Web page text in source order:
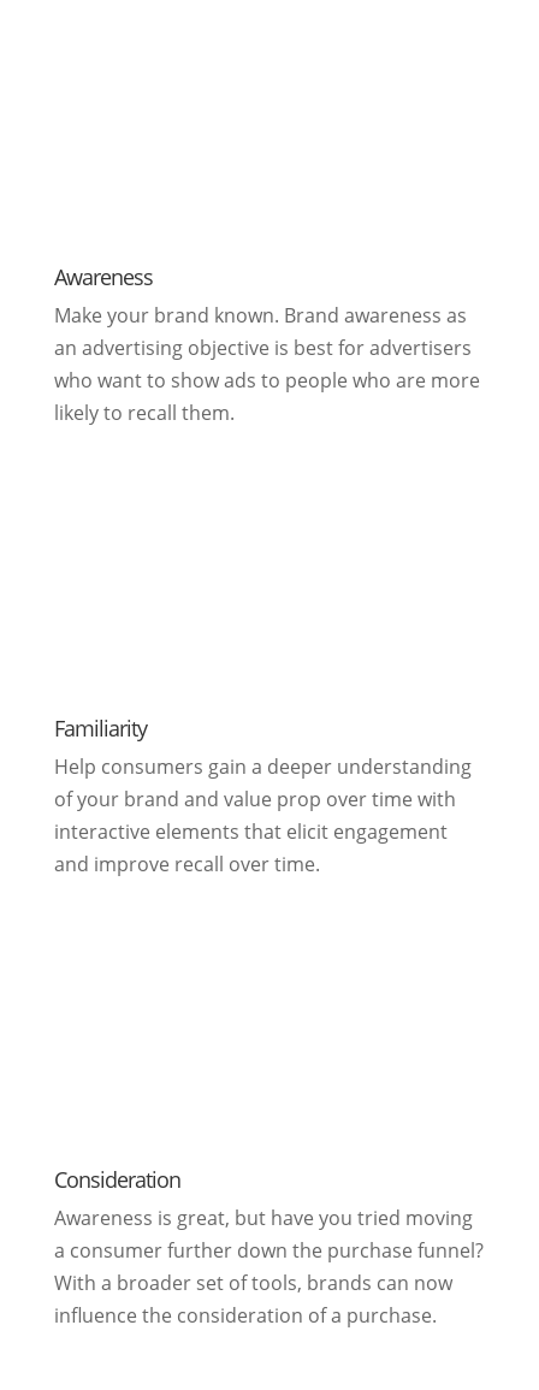
Awareness
Make your brand known. Brand awareness as
an advertising objective is best for advertisers
who want to show ads to people who are more
likely to recall them.
Familiarity
Help consumers gain a deeper understanding
of your brand and value prop over time with
interactive elements that elicit engagement
and improve recall over time.
Consideration
Awareness is great, but have you tried moving
a consumer further down the purchase funnel?
With a broader set of tools, brands can now
influence the consideration of a purchase.